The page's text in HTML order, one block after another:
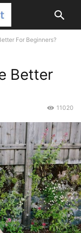
For Beginners?
Better
11020